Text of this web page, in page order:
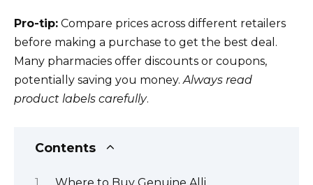
Pro-tip: Compare prices across different retailers
before making a purchase to get the best deal.
Many pharmacies offer discounts or coupons,
potentially saving you money.Always read
product labels carefully.
Contents